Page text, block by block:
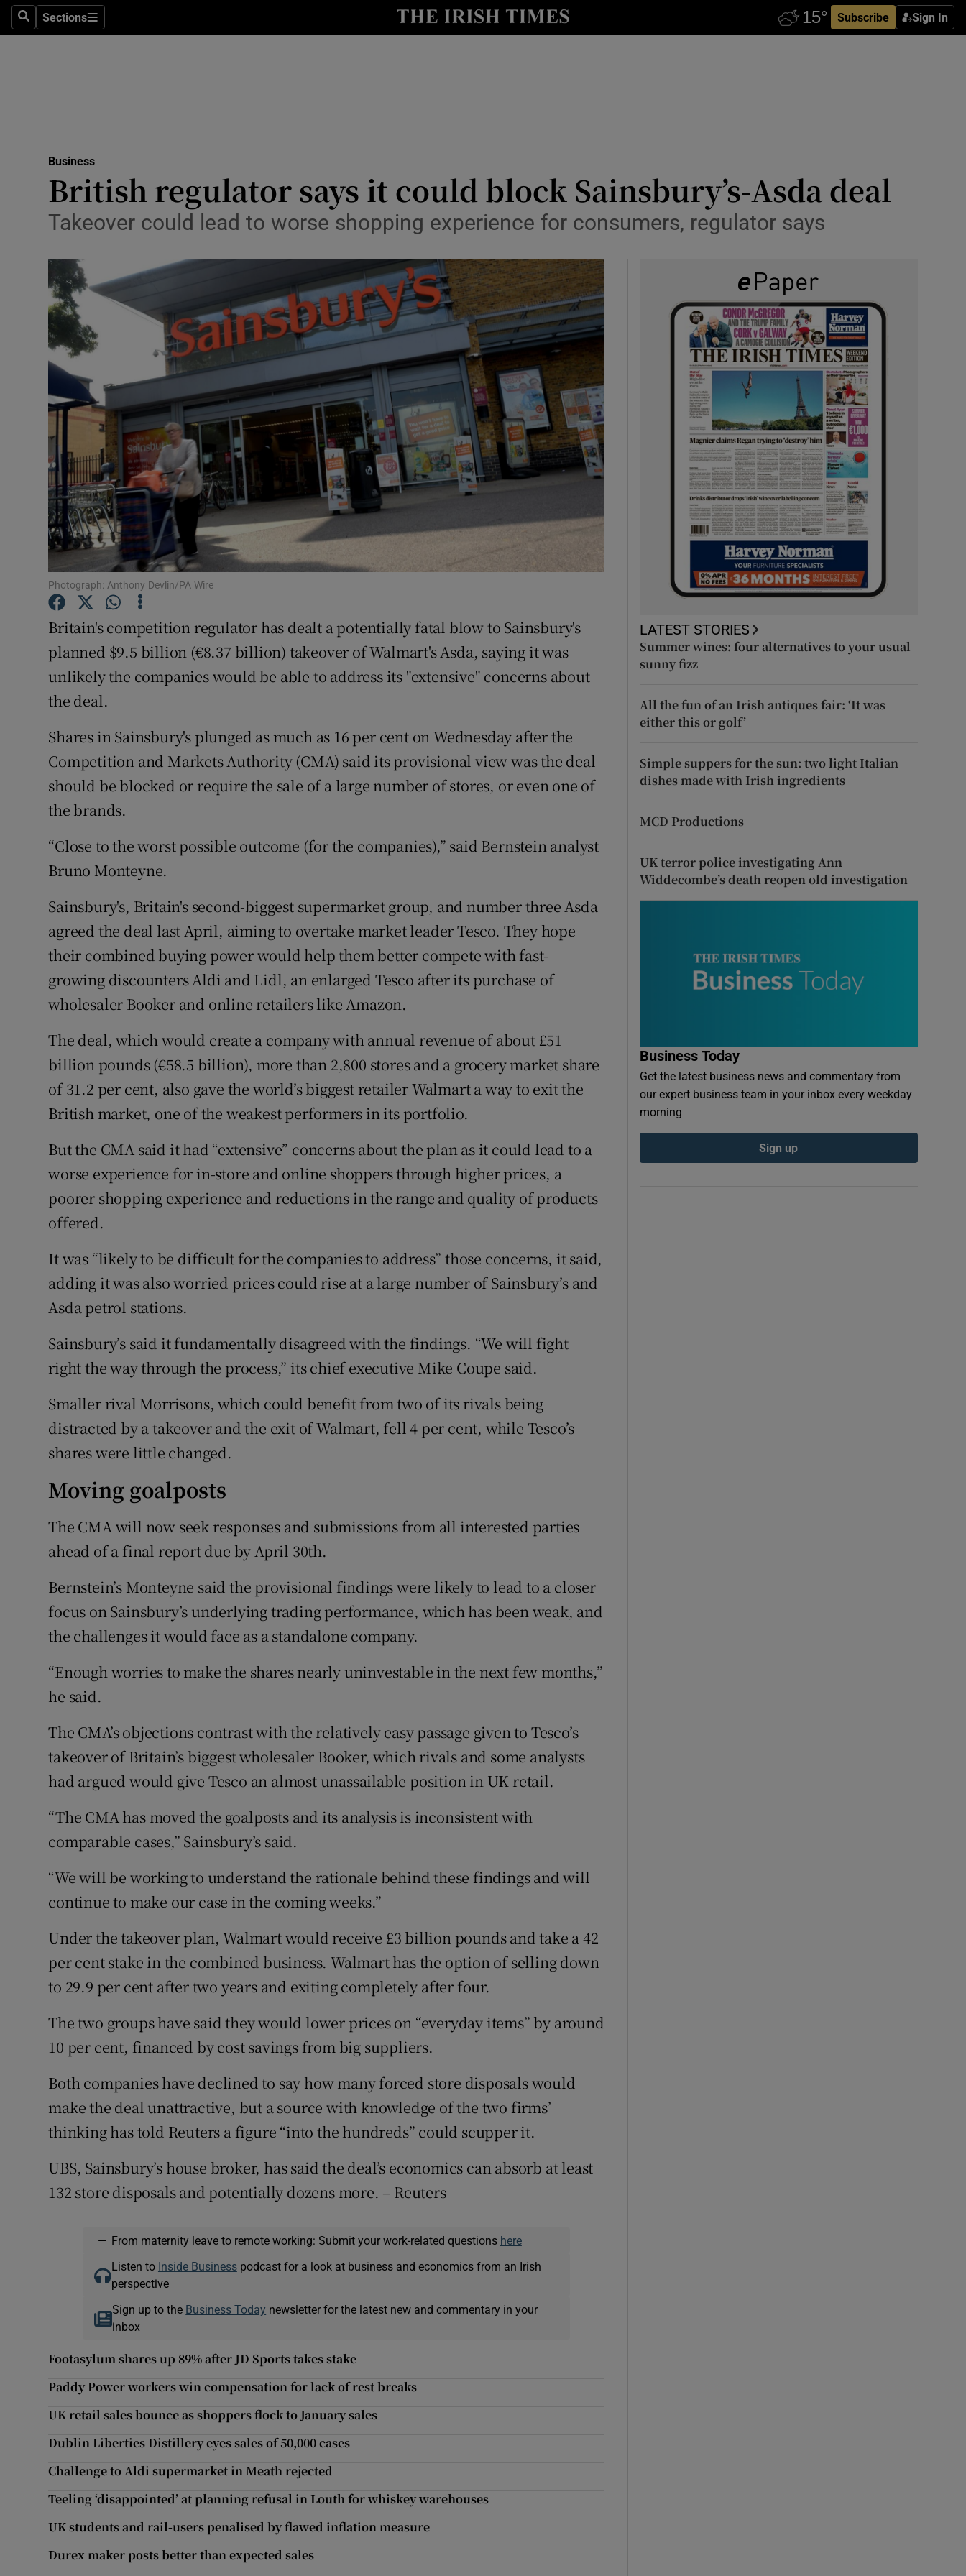
SearchSections
Sections Subscribe Sign In
Show Life & Style sub sections
Media
Abroad
Transport
Motors
Show Motors sub sections
Podcasts
Show Podcasts sub sections
Video
Photography
Show Gaeilge sub sections
History
Show History sub sections
Family Notices Opens in new window
Sponsored
Newsletters
Business
British regulator says it could block Sainsbury’s-Asda deal
Takeover could lead to worse shopping experience for consumers, regulator says
Photograph: Anthony Devlin/PA Wire
Britain's competition regulator has dealt a potentially fatal blow to Sainsbury's
planned $9.5 billion (€8.37 billion) takeover of Walmart's Asda, saying it was
unlikely the companies would be able to address its "extensive" concerns about
the deal.
Shares in Sainsbury's plunged as much as 16 per cent on Wednesday after the
Competition and Markets Authority (CMA) said its provisional view was the deal
should be blocked or require the sale of a large number of stores, or even one of
the brands.
“Close to the worst possible outcome (for the companies),” said Bernstein analyst
Bruno Monteyne.
Sainsbury's, Britain's second-biggest supermarket group, and number three Asda
agreed the deal last April, aiming to overtake market leader Tesco. They hope
their combined buying power would help them better compete with fast-
growing discounters Aldi and Lidl, an enlarged Tesco after its purchase of
wholesaler Booker and online retailers like Amazon.
The deal, which would create a company with annual revenue of about £51
billion pounds (€58.5 billion), more than 2,800 stores and a grocery market share
of 31.2 per cent, also gave the world’s biggest retailer Walmart a way to exit the
British market, one of the weakest performers in its portfolio.
But the CMA said it had “extensive” concerns about the plan as it could lead to a
worse experience for in-store and online shoppers through higher prices, a
poorer shopping experience and reductions in the range and quality of products
offered.
It was “likely to be difficult for the companies to address” those concerns, it said,
adding it was also worried prices could rise at a large number of Sainsbury’s and
Asda petrol stations.
Sainsbury’s said it fundamentally disagreed with the findings. “We will fight
right the way through the process,” its chief executive Mike Coupe said.
Smaller rival Morrisons, which could benefit from two of its rivals being
distracted by a takeover and the exit of Walmart, fell 4 per cent, while Tesco’s
shares were little changed.
Moving goalposts
The CMA will now seek responses and submissions from all interested parties
ahead of a final report due by April 30th.
Bernstein’s Monteyne said the provisional findings were likely to lead to a closer
focus on Sainsbury’s underlying trading performance, which has been weak, and
the challenges it would face as a standalone company.
“Enough worries to make the shares nearly uninvestable in the next few months,”
he said.
The CMA’s objections contrast with the relatively easy passage given to Tesco’s
takeover of Britain’s biggest wholesaler Booker, which rivals and some analysts
had argued would give Tesco an almost unassailable position in UK retail.
“The CMA has moved the goalposts and its analysis is inconsistent with
comparable cases,” Sainsbury’s said.
“We will be working to understand the rationale behind these findings and will
continue to make our case in the coming weeks.”
Under the takeover plan, Walmart would receive £3 billion pounds and take a 42
per cent stake in the combined business. Walmart has the option of selling down
to 29.9 per cent after two years and exiting completely after four.
The two groups have said they would lower prices on “everyday items” by around
10 per cent, financed by cost savings from big suppliers.
Both companies have declined to say how many forced store disposals would
make the deal unattractive, but a source with knowledge of the two firms’
thinking has told Reuters a figure “into the hundreds” could scupper it.
UBS, Sainsbury’s house broker, has said the deal’s economics can absorb at least
132 store disposals and potentially dozens more. – Reuters
— From maternity leave to remote working: Submit your work-related questions here
Listen to Inside Businesspodcast for a look at business and economics from an Irish
perspective
Sign up to the Business Today newsletter for the latest new and commentary in your
inbox
Footasylum shares up 89% after JD Sports takes stake
Paddy Power workers win compensation for lack of rest breaks
UK retail sales bounce as shoppers flock to January sales
Dublin Liberties Distillery eyes sales of 50,000 cases
Challenge to Aldi supermarket in Meath rejected
Teeling ‘disappointed’ at planning refusal in Louth for whiskey warehouses
UK students and rail-users penalised by flawed inflation measure
Durex maker posts better than expected sales
LATEST STORIES
Summer wines: four alternatives to your usual
sunny fizz
All the fun of an Irish antiques fair: ‘It was
either this or golf’
Simple suppers for the sun: two light Italian
dishes made with Irish ingredients
MCD Productions
UK terror police investigating Ann
Widdecombe’s death reopen old investigation
Business Today
Get the latest business news and commentary from
our expert business team in your inbox every weekday
morning
Sign up